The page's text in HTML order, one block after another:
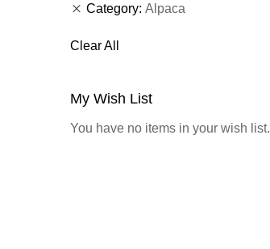
Category Alpaca
Clear All
My Wish List
You have no items in your wish list.